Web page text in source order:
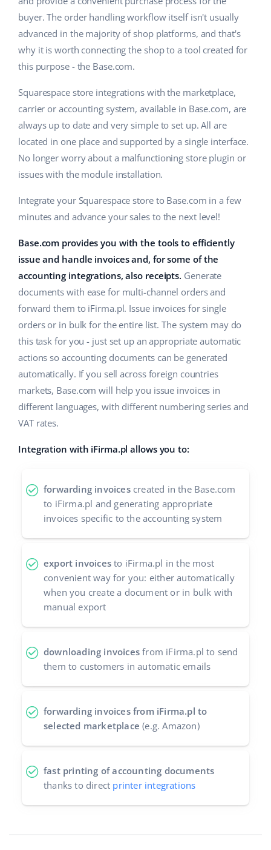
buyer. The order handling workflow itself isn't usually
advanced in the majority of shop platforms, and that's
why it is worth connecting the shop to a tool created for
this purpose - the Base.com.
Squarespace store integrations with the marketplace,
carrier or accounting system, available in Base.com, are
always up to date and very simple to set up. All are
located in one place and supported by a single interface.
No longer worry about a malfunctioning store plugin or
issues with the module installation.
Integrate your Squarespace store to Base.com in a few
minutes and advance your sales to the next level!
Base.com provides you with the tools to efficiently
issue and handle invoices and, for some of the
accounting integrations, also receipts. Generate
documents with ease for multi-channel orders and
forward them to iFirma.pl. Issue invoices for single
orders or in bulk for the entire list. The system may do
this task for you - just set up an appropriate automatic
actions so accounting documents can be generated
automatically. If you sell across foreign countries
markets, Base.com will help you issue invoices in
different languages, with different numbering series and
VAT rates.
Integration with iFirma.pl allows you to:
forwarding invoicescreated in the Base.com
to iFirma.pl and generating appropriate
invoices specific to the accounting system
export invoices to iFirma.pl in the most
convenient way for you: either automatically
when you create a document or in bulk with
manual export
downloading invoices from iFirma.pl to send
them to customers in automatic emails
forwarding invoices from iFirma.pl to
selected marketplace (e.g. Amazon)
fast printing of accounting documents
thanks to direct printer integrations